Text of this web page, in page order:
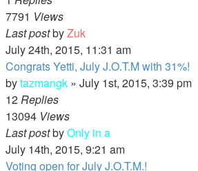
7791 Views
Last postbyZuk
July 24th, 2015, 11:31 am
Congrats Yetti, July J.O.T.M with 31%!
bytazmangk » July 1st, 2015, 3:39 pm
12Replies
13094 Views
Last postbyOnly in a
July 14th, 2015, 9:21 am
Voting open for July J.O.T.M.!